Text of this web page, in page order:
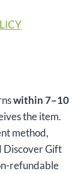
within 7–10
the item.
method,
Discover Gift
refundable